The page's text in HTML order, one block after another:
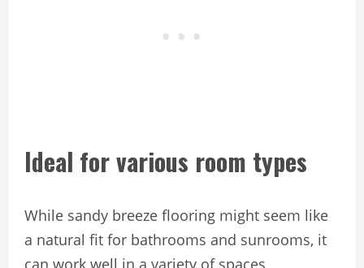
Ideal for various room types
While sandy breeze flooring might seem like
a natural fit for bathrooms and sunrooms, it
can work well in a variety of spaces